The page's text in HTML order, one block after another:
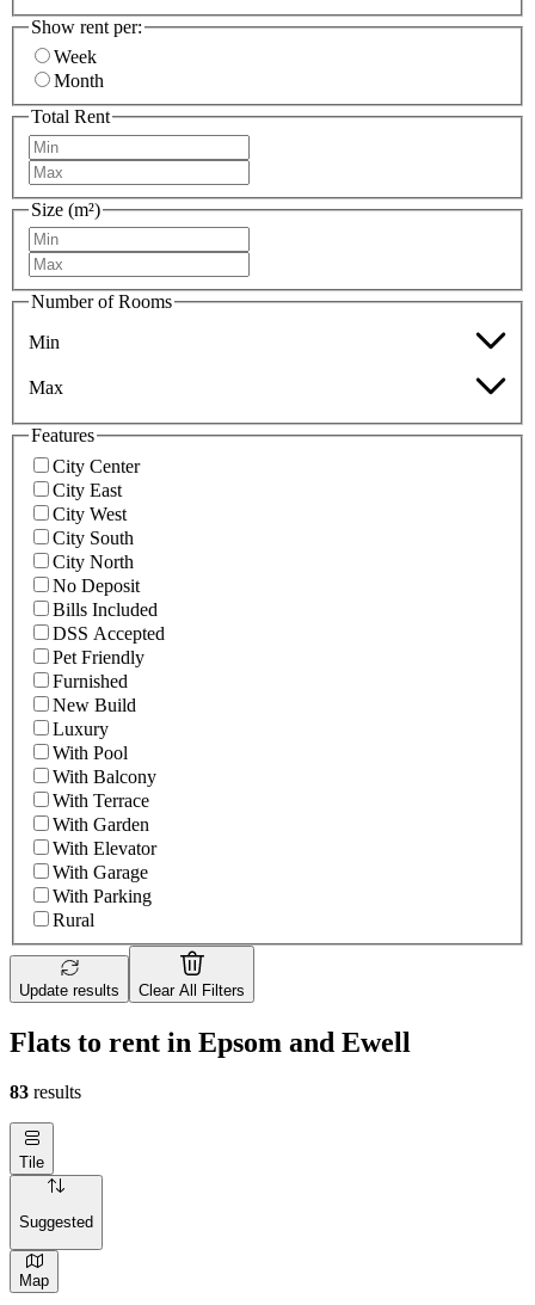
Show rent per:
Week
Month
Total Rent
Size (m²)
Number of Rooms
Min
Max
Features
City Center
City East
City West
City South
City North
No Deposit
Bills Included
DSS Accepted
Pet Friendly
Furnished
New Build
Luxury
With Pool
With Balcony
With Terrace
With Garden
With Elevator
With Garage
With Parking
Rural
Update results Clear All Filters
Flats to rent in Epsom and Ewell
83 results
Tile
Suggested
Map